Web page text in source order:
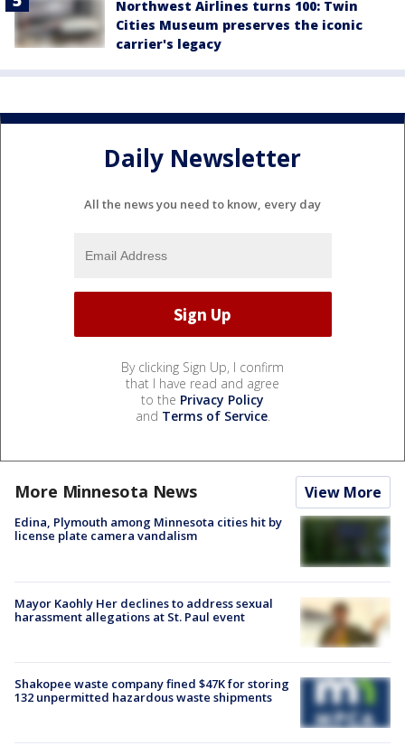
Northwest Airlines turns 100: Twin
Cities Museum preserves the iconic
carrier's legacy
Daily Newsletter
All the news you need to know, every day
By clicking Sign Up, I confirm
that I have read and agree
to the Privacy Policy
and Terms of Service.
More Minnesota News View More
Edina, Plymouth among Minnesota cities hit by
license plate camera vandalism
Mayor Kaohly Her declines to address sexual
harassment allegations at St. Paul event
Shakopee waste company fined $47K for storing
132 unpermitted hazardous waste shipments